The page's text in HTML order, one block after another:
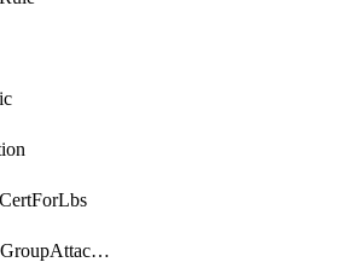
ClbSecurityGroupAttachment